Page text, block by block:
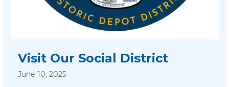
Visit Our Social District
June 10, 2025